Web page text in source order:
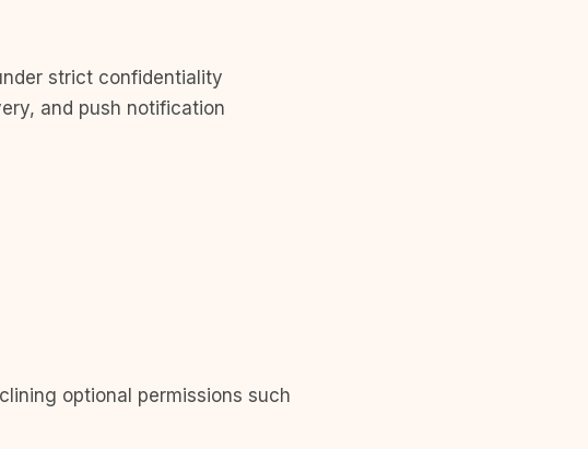
strict confidentiality
and push notification
optional permissions such